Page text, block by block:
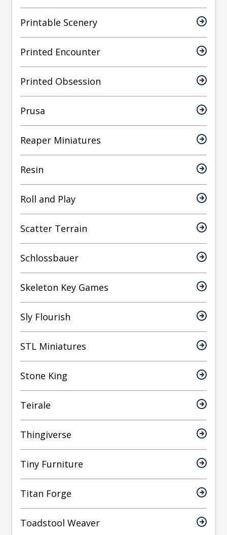
Printable Scenery
Printed Encounter
Printed Obsession
Prusa
Reaper Miniatures
Resin
Roll and Play
Scatter Terrain
Schlossbauer
Skeleton Key Games
Sly Flourish
STL Miniatures
Stone King
Teirale
Thingiverse
Tiny Furniture
Titan Forge
Toadstool Weaver